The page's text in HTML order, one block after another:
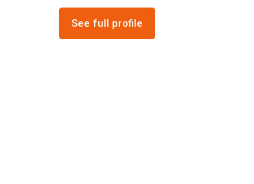
See full profile